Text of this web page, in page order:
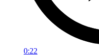
0:22